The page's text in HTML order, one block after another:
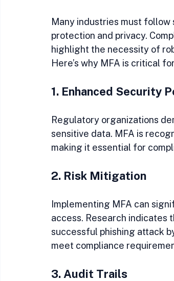
Many industries must
protection and privacy.
highlight the necessity of
Here’s why MFA is critical
1. Enhanced Security
Regulatory organizations
sensitive data. MFA is
making it essential for
2. Risk Mitigation
Implementing MFA can
access. Research indicates
successful phishing attack
meet compliance
3. Audit Trails